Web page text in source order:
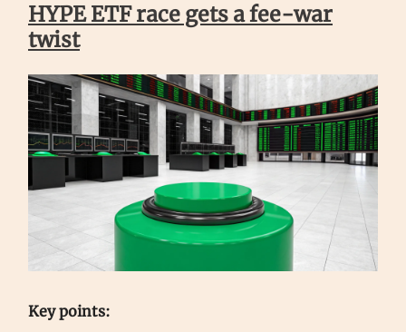
HYPE ETF race gets a fee-war
twist
Key points: